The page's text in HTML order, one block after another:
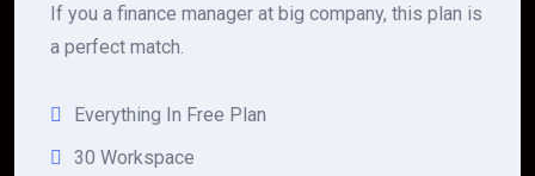
If you a finance manager at big company, this plan is
a perfect match.
Everything In Free Plan
30 Workspace